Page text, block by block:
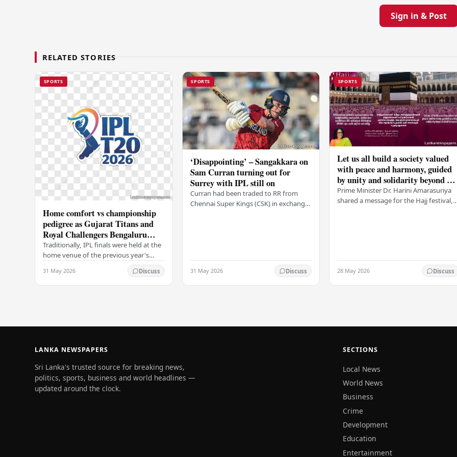
Sign in & Post
RELATED STORIES
SPORTS
Home comfort vs championship
pedigree as Gujarat Titans and
Royal Challengers Bengaluru
collide in IPL 2026 final
Traditionally, IPL finals were held at the
home venue of the previous year's
champions, which would have favored
the Royal Challengers (RCB).
Unfortunately for…
31 May 2026 Discuss
SPORTS
‘Disappointing’ – Sangakkara on
Sam Curran turning out for
Surrey with IPL still on
Curran had been traded to RR from
Chennai Super Kings (CSK) in exchange
31 May 2026 Discuss
SPORTS
Let us all build a society valued
with peace and harmony, guided
by unity and solidarity beyond all
differences – PM
Prime Minister Dr. Harini Amarasuriya
shared a message for the Hajj festival,
28 May 2026 Discuss
LANKA NEWSPAPERS
Sri Lanka's trusted source for breaking news,
politics, sports, business and world headlines —
updated around the clock.
SECTIONS
Local News
World News
Business
Crime
Development
Education
Entertainment